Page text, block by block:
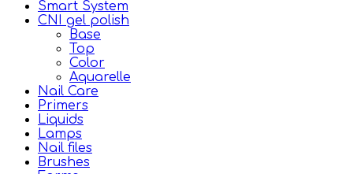
Smart System
CNI gel polish
Base
Top
Color
Aquarelle
Nail Care
Primers
Liquids
Lamps
Nail files
Brushes